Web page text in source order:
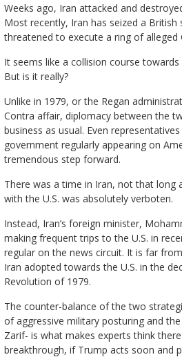
Weeks ago, Iran attacked and
Most recently, Iran has seized a
threatened to execute a ring of alleged
It seems like a collision course
But is it really?
Unlike in 1979, or the Regan
Contra affair, diplomacy between the
business as usual. Even
government regularly appearing on
tremendous step forward.
There was a time in Iran, not that long
with the U.S. was absolutely verboten.
Instead, Iran’s foreign minister,
making frequent trips to the U.S. in
regular on the news circuit. It is far
Iran adopted towards the U.S. in the
Revolution of 1979.
The counter-balance of the two
of aggressive military posturing and
Zarif- is what makes experts think
breakthrough, if Trump acts soon and